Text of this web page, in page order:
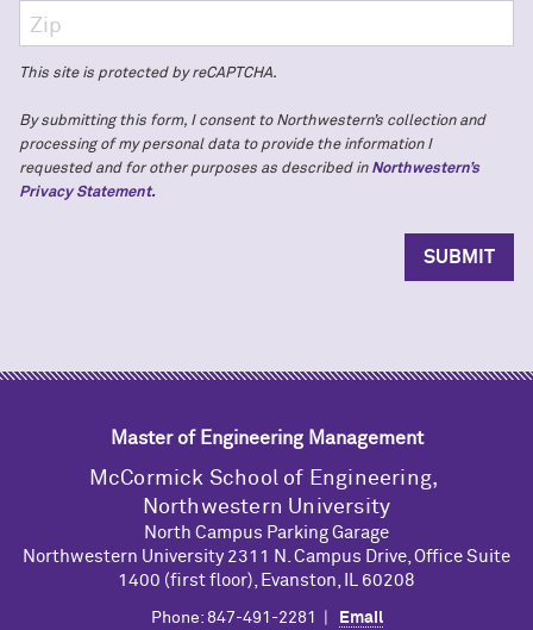
This site is protected by reCAPTCHA.
By submitting this form, I consent to Northwestern’s collection and
processing of my personal data to provide the information I
requested and for other purposes as described in Northwestern’s
Privacy Statement.
Master of Engineering Management
M cCormick School of Engineering,
Northwestern University
North Campus Parking Garage
Northwestern University 2311 N. Campus Drive, Office Suite
1400 (first floor), Evanston, IL 60208
Phone: 847-491-2281 | Email